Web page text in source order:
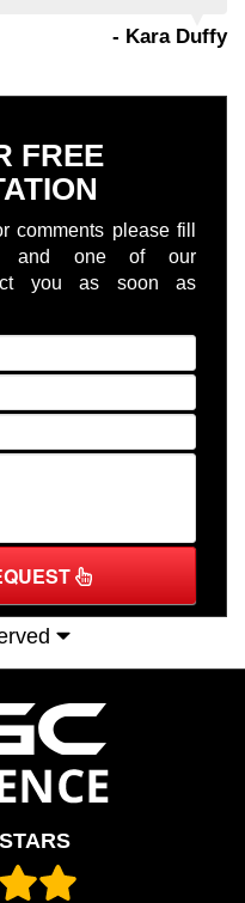
- Kara Duffy
FREE
comments please fill
and one of our
you as soon as